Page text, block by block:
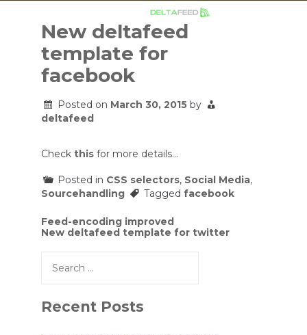
New deltafeed
template for
facebook
Posted on March 30, 2015 by
deltafeed
Check this for more details…
Posted in CSS selectors, Social Media,
Sourcehandling
Tagged facebook
Post
navigation
Feed-encoding improved
New deltafeed template for twitter
for:
Recent Posts